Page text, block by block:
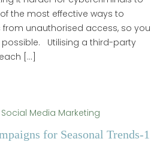
the most effective ways to
unauthorised access, so you
possible. Utilising a third-party
[…]
Social Media Marketing
for Seasonal Trends-1